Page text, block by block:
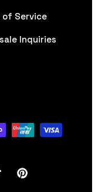
of Service
Inquiries
Pinterest